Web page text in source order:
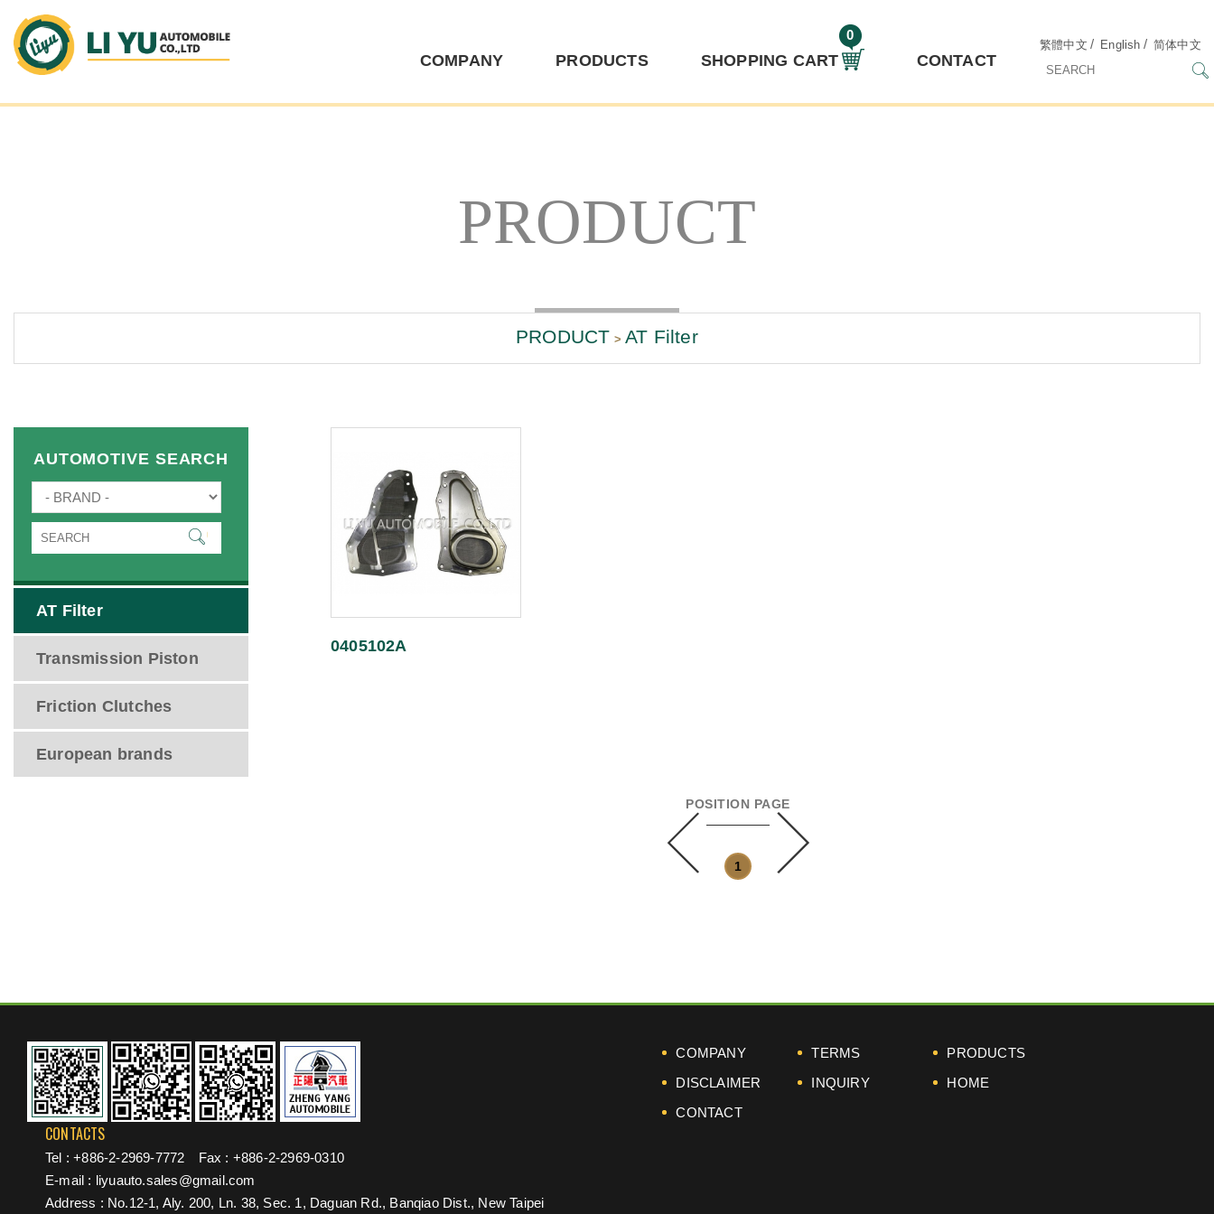
COMPANY PRODUCTS SHOPPING CART
0
CONTACT
繁體中文 / English / 简体中文
PRODUCT
PRODUCT AT Filter
AUTOMOTIVE SEARCH
AT Filter
Transmission Piston
Friction Clutches
European brands
0405102A
POSITION PAGE
1
COMPANY TERMS
PRODUCTS
DISCLAIMER
INQUIRY
HOME
CONTACT
CONTACTS
Tel :+886-2-2969-7772 Fax : +886-2-2969-0310
E-mail : liyuauto.sales@gmail.com
Address : No.12-1, Aly. 200, Ln. 38, Sec. 1, Daguan Rd., Banqiao Dist., New Taipei